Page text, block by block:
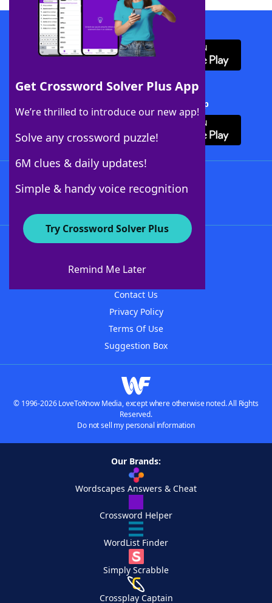
Get Crossword Solver Plus App
We’re thrilled to introduce our new app!
Solve any crossword puzzle!
6M clues & daily updates!
Simple & handy voice recognition
Try Crossword Solver Plus
Remind Me Later
Download WordFinder App
Download Crossword Solver + App
About WordFinder
Contact Us
Privacy Policy
Terms Of Use
Suggestion Box
© 1996-2026 LoveToKnow Media, except where otherwise noted. All Rights
Reserved.
Do not sell my personal information
Our Brands:
Wordscapes Answers & Cheat
Crossword Helper
WordList Finder
Simply Scrabble
Crossplay Captain